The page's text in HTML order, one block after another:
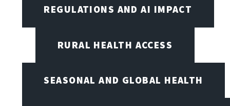
REGULATIONS AND AI IMPACT
RURAL HEALTH ACCESS
SEASONAL AND GLOBAL HEALTH